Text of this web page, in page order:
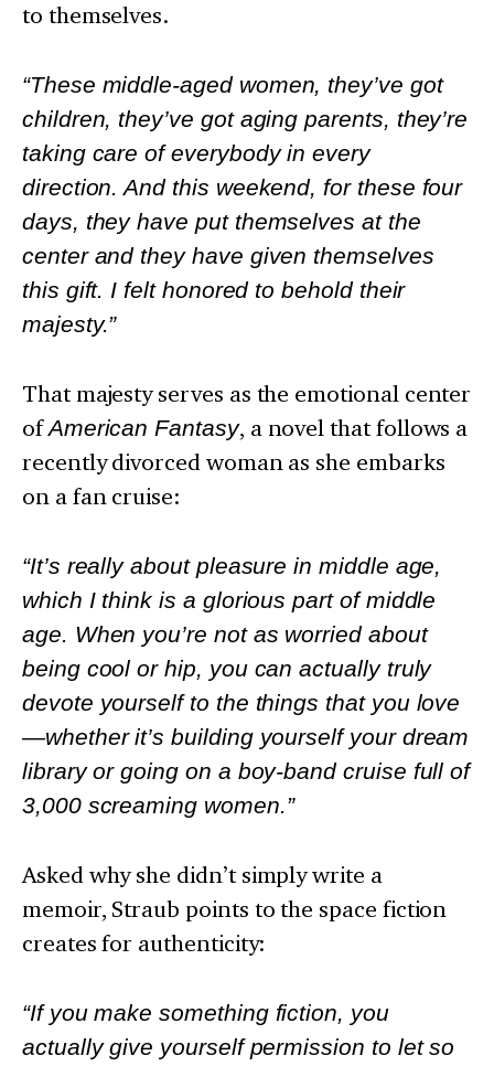
to themselves.
“These middle-aged women, they’ve got
children, they’ve got aging parents, they’re
taking care of everybody in every
direction. And this weekend, for these four
days, they have put themselves at the
center and they have given themselves
this gift. I felt honored to behold their
majesty.”
That majesty serves as the emotional center
ofAmerican Fantasy, a novel that follows a
recently divorced woman as she embarks
on a fan cruise:
“It’s really about pleasure in middle age,
which I think is a glorious part of middle
age. When you’re not as worried about
being cool or hip, you can actually truly
devote yourself to the things that you love
—whether it’s building yourself your dream
library or going on a boy-band cruise full of
3,000 screaming women.”
Asked why she didn’t simply write a
memoir, Straub points to the space fiction
creates for authenticity:
“If you make something fiction, you
actually give yourself permission to let so